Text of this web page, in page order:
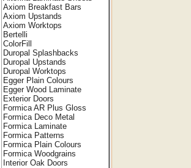
Axiom Breakfast Bars
Axiom Upstands
Axiom Worktops
Bertelli
ColorFill
Duropal Splashbacks
Duropal Upstands
Duropal Worktops
Egger Plain Colours
Egger Wood Laminate
Exterior Doors
Formica AR Plus Gloss
Formica Deco Metal
Formica Laminate
Formica Patterns
Formica Plain Colours
Formica Woodgrains
Interior Oak Doors